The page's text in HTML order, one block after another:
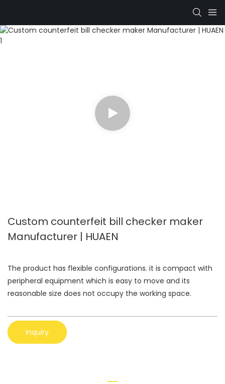
Custom counterfeit bill checker maker
Manufacturer | HUAEN
The product has flexible configurations. it is compact with
peripheral equipment which is easy to move and its
reasonable size does not occupy the working space.
Inquiry